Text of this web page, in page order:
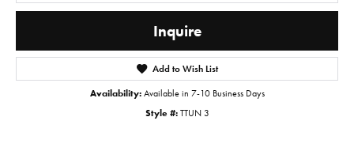
Inquire
Add to Wish List
Availability: Available in 7-10 Business Days
Style #: TTUN 3